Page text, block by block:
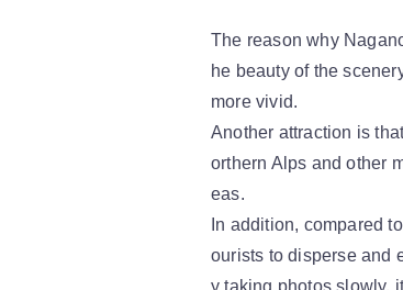
The reason why
he beauty of the
more vivid.
Another attraction is
orthern Alps and other
eas.
In addition, compared
ourists to disperse and
y taking photos slowly,